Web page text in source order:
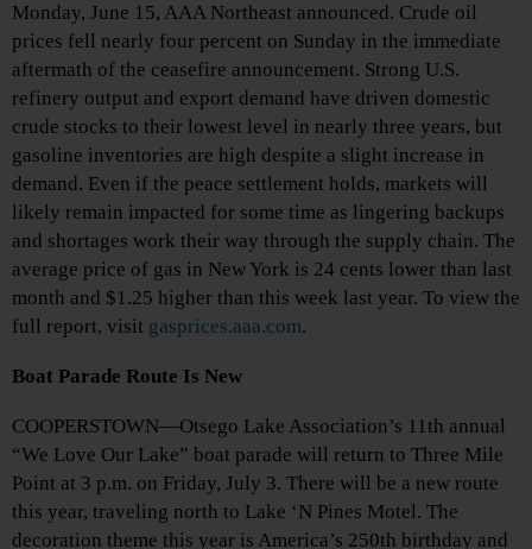
Monday, June 15, AAA Northeast announced. Crude oil
prices fell nearly four percent on Sunday in the immediate
aftermath of the ceasefire announcement. Strong U.S.
refinery output and export demand have driven domestic
crude stocks to their lowest level in nearly three years, but
gasoline inventories are high despite a slight increase in
demand. Even if the peace settlement holds, markets will
likely remain impacted for some time as lingering backups
and shortages work their way through the supply chain. The
average price of gas in New York is 24 cents lower than last
month and $1.25 higher than this week last year. To view the
full report, visit gasprices.aaa.com.
Boat Parade Route Is New
COOPERSTOWN—Otsego Lake Association’s 11th annual
“We Love Our Lake” boat parade will return to Three Mile
Point at 3 p.m. on Friday, July 3. There will be a new route
this year, traveling north to Lake ‘N Pines Motel. The
decoration theme this year is America’s 250th birthday and